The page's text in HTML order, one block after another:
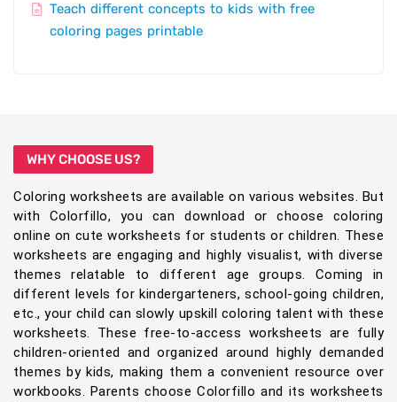
Teach different concepts to kids with free
coloring pages printable
WHY CHOOSE US?
Coloring worksheets are available on various websites. But
with Colorfillo, you can download or choose coloring
online on cute worksheets for students or children. These
worksheets are engaging and highly visualist, with diverse
themes relatable to different age groups. Coming in
different levels for kindergarteners, school-going children,
etc., your child can slowly upskill coloring talent with these
worksheets. These free-to-access worksheets are fully
children-oriented and organized around highly demanded
themes by kids, making them a convenient resource over
workbooks. Parents choose Colorfillo and its worksheets